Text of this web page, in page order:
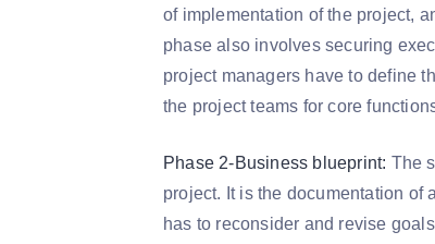
of implementation of the project,
phase also involves securing
project managers have to define
the project teams for core
Phase 2-Business blueprint: The
project. It is the documentation of
has to reconsider and revise